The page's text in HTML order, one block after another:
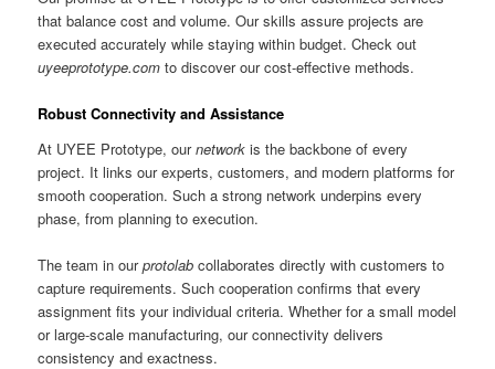
that balance cost and volume. Our skills assure projects are
executed accurately while staying within budget. Check out
uyeeprototype.com to discover our cost-effective methods.
Robust Connectivity and Assistance
At UYEE Prototype, ournetwork is the backbone of every
project. It links our experts, customers, and modern platforms for
smooth cooperation. Such a strong network underpins every
phase, from planning to execution.
The team in ourprotolab collaborates directly with customers to
capture requirements. Such cooperation confirms that every
assignment fits your individual criteria. Whether for a small model
or large-scale manufacturing, our connectivity delivers
consistency and exactness.